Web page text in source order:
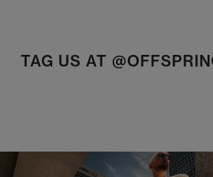
TAG US AT